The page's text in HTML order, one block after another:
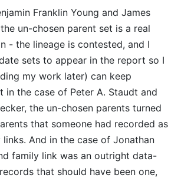
Franklin Young and James
un-chosen parent set is a real
- the lineage is contested, and I
sets to appear in the report so I
my work later) can keep
in the case of Peter A. Staudt and
the un-chosen parents turned
that someone had recorded as
And in the case of Jonathan
family link was an outright data-
that should have been one,